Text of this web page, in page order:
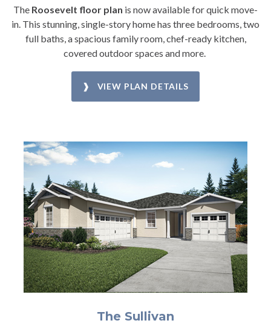
The Roosevelt floor plan is now available for quick move-
in. This stunning, single-story home has three bedrooms, two
full baths, a spacious family room, chef-ready kitchen,
covered outdoor spaces and more.
❱ VIEW PLAN DETAILS
The Sullivan